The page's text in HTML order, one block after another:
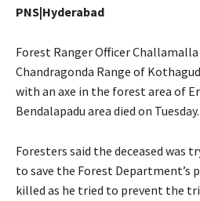
PNS|Hyderabad
Forest Ranger Officer
Chandragonda Range of
with an axe in the forest area of
Bendalapadu area died on Tuesday.
Foresters said the deceased
to save the Forest Department’s
killed as he tried to prevent the